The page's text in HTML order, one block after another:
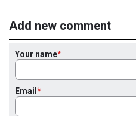
Add new comment
Your name
Email